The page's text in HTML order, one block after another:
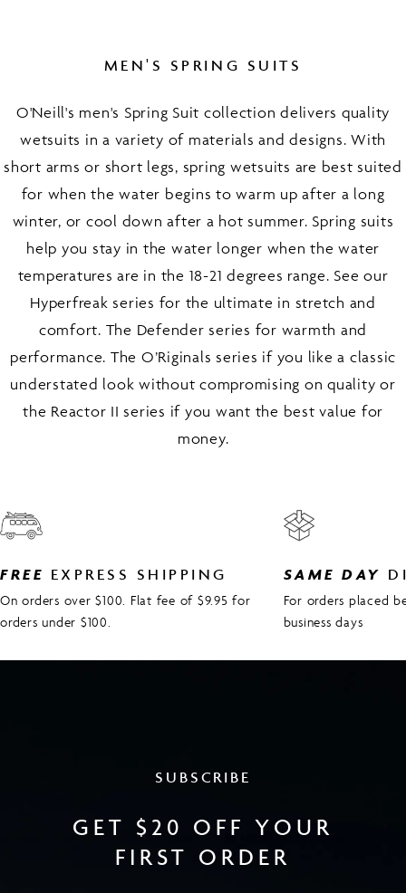
MEN'S SPRING SUITS
O'Neill's men's Spring Suit collection delivers quality
wetsuits in a variety of materials and designs. With
short arms or short legs, spring wetsuits are best suited
for when the water begins to warm up after a long
winter, or cool down after a hot summer. Spring suits
help you stay in the water longer when the water
temperatures are in the 18-21 degrees range. See our
Hyperfreak series for the ultimate in stretch and
comfort. The Defender series for warmth and
performance. The O’Riginals series if you like a classic
understated look without compromising on quality or
the Reactor II series if you want the best value for
money.
FREE EXPRESS SHIPPING
On orders over $100. Flat fee of $9.95 for
orders under $100.
SAME DAY
For orders placed
business days
SUBSCRIBE
GET $20 OFF YOUR
FIRST ORDER